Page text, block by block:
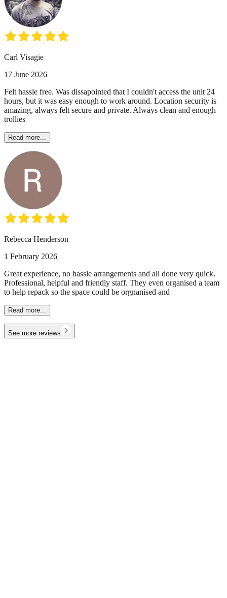
Carl Visagie
17 June 2026
Felt hassle free. Was dissapointed that I couldn't access the unit 24
hours, but it was easy enough to work around. Location security is
amazing, always felt secure and private. Always clean and enough
trollies
Read more...
Rebecca Henderson
1 February 2026
Great experience, no hassle arrangements and all done very quick.
Professional, helpful and friendly staff. They even organised a team
to help repack so the space could be orgnanised and
Read more...
See more reviews